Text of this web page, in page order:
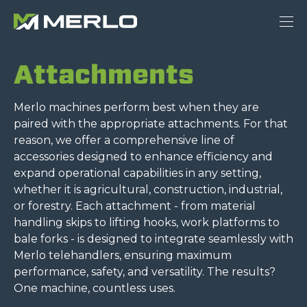
Attachments
Merlo machines perform best when they are
paired with the appropriate attachments. For that
reason, we offer a comprehensive line of
accessories designed to enhance efficiency and
expand operational capabilities in any setting,
whether it is agricultural, construction, industrial,
or forestry. Each attachment - from material
handling skips to lifting hooks, work platforms to
bale forks - is designed to integrate seamlessly with
Merlo telehandlers, ensuring maximum
performance, safety, and versatility. The results?
One machine, countless uses.